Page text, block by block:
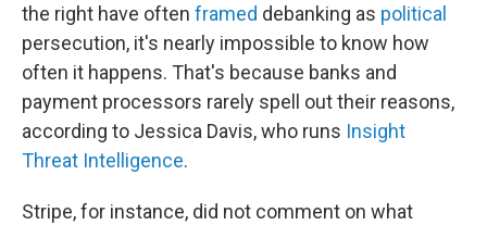
the right have often framed debanking as political
persecution, it's nearly impossible to know how
often it happens. That's because banks and
payment processors rarely spell out their reasons,
according to Jessica Davis, who runs Insight
Threat Intelligence.
Stripe, for instance, did not comment on what